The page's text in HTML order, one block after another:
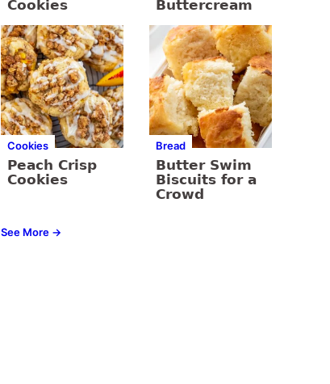
Cookies
Buttercream
Cookies
Peach Crisp
Cookies
Bread
Butter Swim
Biscuits for a
Crowd
See More →